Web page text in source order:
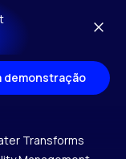
demonstração
Transforms